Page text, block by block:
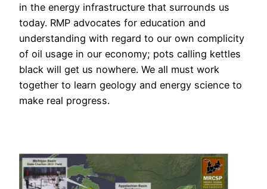
in the energy infrastructure that surrounds us
today. RMP advocates for education and
understanding with regard to our own complicity
of oil usage in our economy; pots calling kettles
black will get us nowhere. We all must work
together to learn geology and energy science to
make real progress.